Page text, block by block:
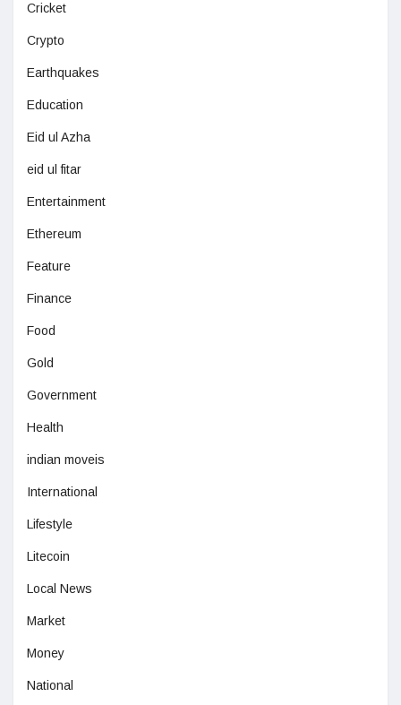
Cricket
Crypto
Earthquakes
Education
Eid ul Azha
eid ul fitar
Entertainment
Ethereum
Feature
Finance
Food
Gold
Government
Health
indian moveis
International
Lifestyle
Litecoin
Local News
Market
Money
National